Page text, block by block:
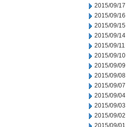
2015/09/17
2015/09/16
2015/09/15
2015/09/14
2015/09/11
2015/09/10
2015/09/09
2015/09/08
2015/09/07
2015/09/04
2015/09/03
2015/09/02
2015/09/01